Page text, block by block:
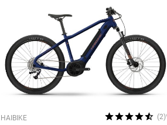
HAIBIKE